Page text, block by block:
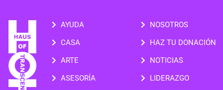
AYUDA
CASA
ARTE
ASESORÍA
NOSOTROS
HAZ TU DONACIÓN
NOTICIAS
LIDERAZGO